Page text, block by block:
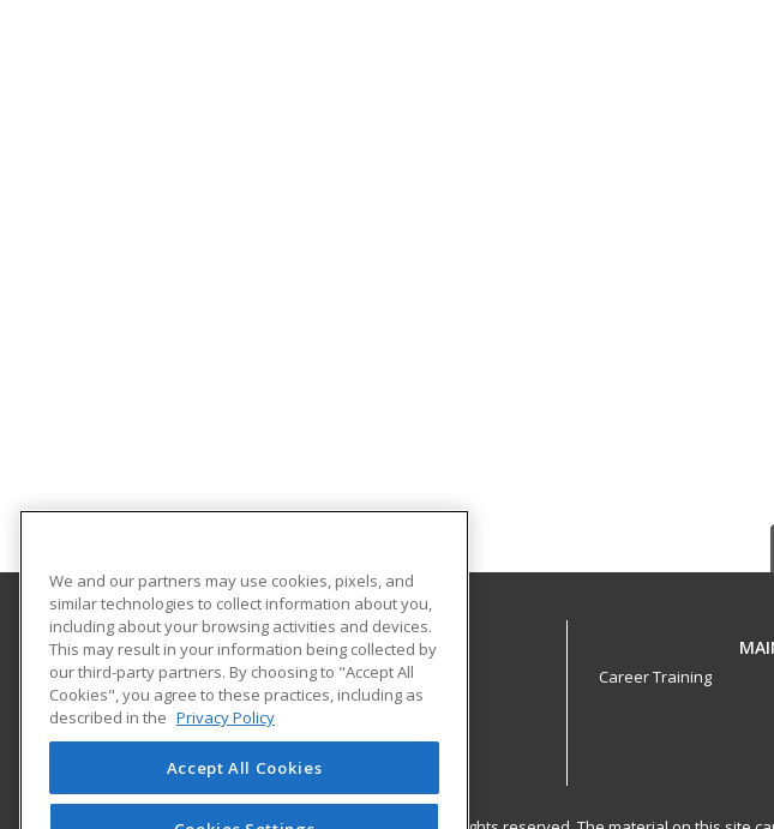
Park University
Office of Continuing Education
8700 NW River Park Drive
Parkville, MO 64152 US
Career Training
We and our partners may use cookies, pixels, and
similar technologies to collect information about you,
including about your browsing activities and devices.
This may result in your information being collected by
our third-party partners. By choosing to "Accept All
Cookies", you agree to these practices, including as
described in the Privacy Policy
Accept All Cookies